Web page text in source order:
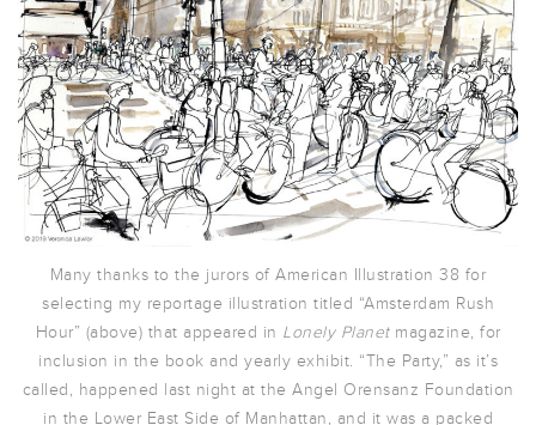
Many thanks to the jurors of American Illustration 38 for
selecting my reportage illustration titled “Amsterdam Rush
Hour” (above) that appeared in Lonely Planetmagazine, for
inclusion in the book and yearly exhibit. “The Party,” as it’s
called, happened last night at the Angel Orensanz Foundation
in the Lower East Side of Manhattan, and it was a packed